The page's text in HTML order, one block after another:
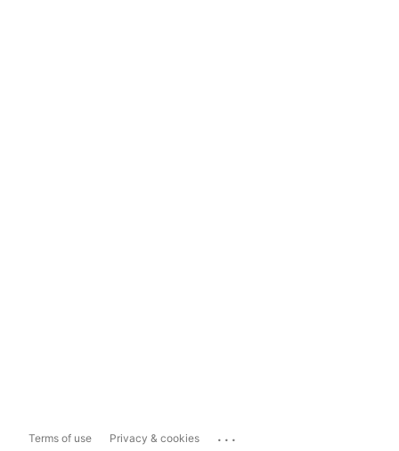
Terms of use Privacy & cookies ...